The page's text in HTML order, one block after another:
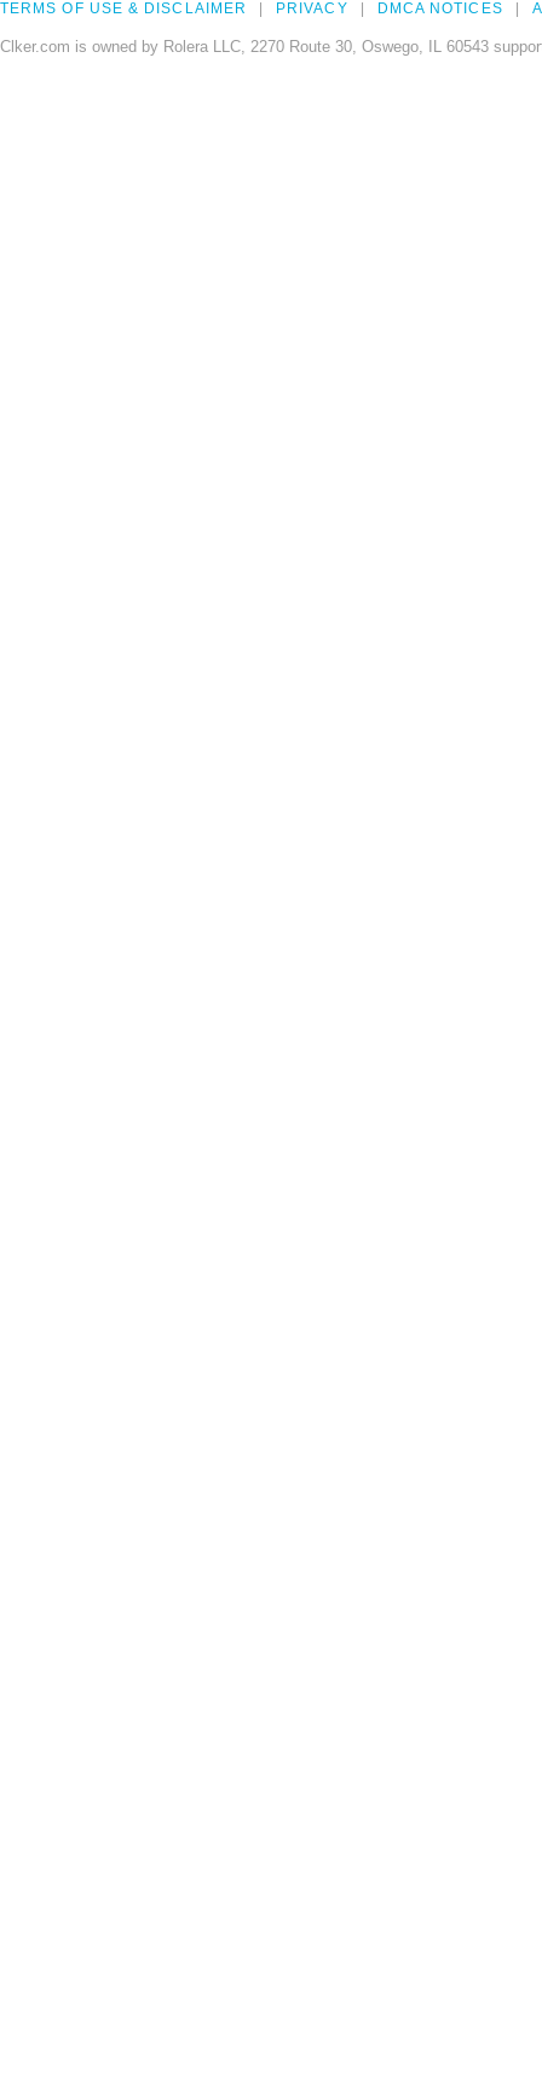
TERMS OF USE & DISCLAIMER PRIVACY DMCA NOTICES
Clker.com is owned by Rolera LLC, 2270 Route 30, Oswego, IL 60543